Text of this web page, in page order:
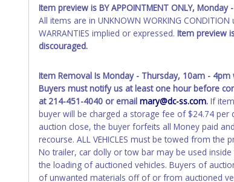
received back "in hand", the winning bidder is not
WARNING: IT IS RECOMMENDED THAT LICENSE
your name at the time of title transfer. Old plates
Item preview is BY APPOINTMENT ONLY,
All items are in UNKNOWN WORKING
WARRANTIES implied or expressed. Item preview
discouraged.
Item Removal Is Monday - Thursday, 10am -
Buyers must notify us at least one hour before
at 214-451-4040 or email mary@dc-ss.com. If
buyer will be charged a storage fee of $24.74
auction close, the buyer forfeits all Money paid
recourse. ALL VEHICLES must be towed from
No trailer, car dolly or tow bar may be used
the loading of auctioned vehicles. Buyers of
of unwanted materials off of or from auctioned